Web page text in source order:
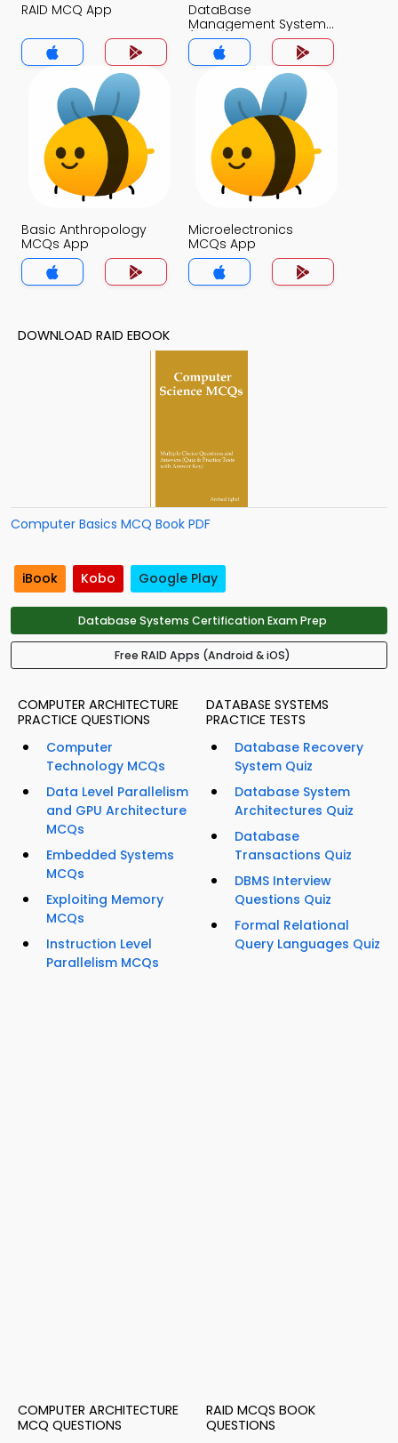
RAID MCQ App
DataBase
Management System
(MCS) MCQ App
Basic Anthropology
MCQs App
Microelectronics
MCQs App
DOWNLOAD RAID EBOOK
Computer Basics MCQ Book PDF
iBook Kobo Google Play
Database Systems Certification Exam Prep
Free RAID Apps (Android & iOS)
COMPUTER ARCHITECTURE
PRACTICE QUESTIONS
Computer
Technology MCQs
Data Level Parallelism
and GPU Architecture
MCQs
Embedded Systems
MCQs
Exploiting Memory
MCQs
Instruction Level
Parallelism MCQs
DATABASE SYSTEMS
PRACTICE TESTS
Database Recovery
System Quiz
Database System
Architectures Quiz
Database
Transactions Quiz
DBMS Interview
Questions Quiz
Formal Relational
Query Languages Quiz
COMPUTER ARCHITECTURE
MCQ QUESTIONS
RAID MCQS BOOK
QUESTIONS